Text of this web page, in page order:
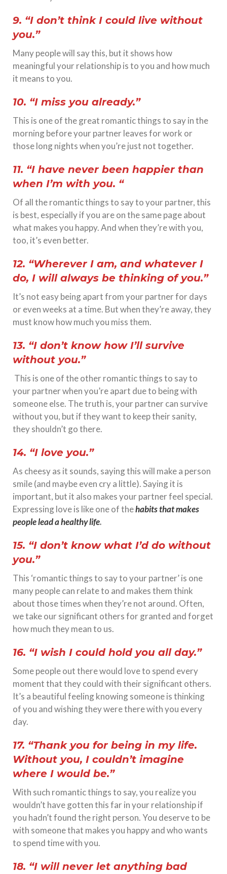
9. “I don’t think I could live without
you.”
Many people will say this, but it shows how
meaningful your relationship is to you and how much
it means to you.
10. “I miss you already.”
This is one of the great romantic things to say in the
morning before your partner leaves for work or
those long nights when you’re just not together.
11. “I have never been happier than
when I’m with you. “
Of all the romantic things to say to your partner, this
is best, especially if you are on the same page about
what makes you happy. And when they’re with you,
too, it’s even better.
12. “Wherever I am, and whatever I
do, I will always be thinking of you.”
It’s not easy being apart from your partner for days
or even weeks at a time. But when they’re away, they
must know how much you miss them.
13. “I don’t know how I’ll survive
without you.”
This is one of the other romantic things to say to
your partner when you’re apart due to being with
someone else. The truth is, your partner can survive
without you, but if they want to keep their sanity,
they shouldn’t go there.
14. “I love you.”
As cheesy as it sounds, saying this will make a person
smile (and maybe even cry a little). Saying it is
important, but it also makes your partner feel special.
Expressing love is like one of thehabits that makes
people lead a healthy life.
15. “I don’t know what I’d do without
you.”
This ‘romantic things to say to your partner’ is one
many people can relate to and makes them think
about those times when they’re not around. Often,
we take our significant others for granted and forget
how much they mean to us.
16. “I wish I could hold you all day.”
Some people out there would love to spend every
moment that they could with their significant others.
It’s a beautiful feeling knowing someone is thinking
of you and wishing they were there with you every
day.
17. “Thank you for being in my life.
Without you, I couldn’t imagine
where I would be.”
With such romantic things to say, you realize you
wouldn’t have gotten this far in your relationship if
you hadn’t found the right person. You deserve to be
with someone that makes you happy and who wants
to spend time with you.
18. “I will never let anything bad